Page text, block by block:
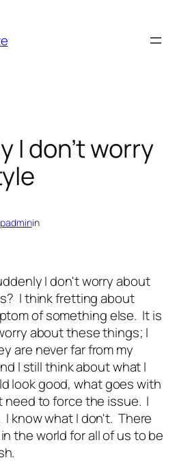
I don’t worry
in
I don't worry about
I think fretting about
of something else. It is
about these things; I
are never far from my
I still think about what I
look good, what goes with
need to force the issue. I
I know what I don't. There
the world for all of us to be